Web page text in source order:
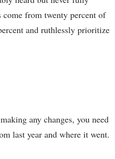
from twenty percent of
and ruthlessly prioritize
any changes, you need
last year and where it went.